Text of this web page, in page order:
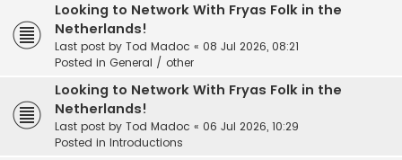
Looking to Network With Fryas Folk in the
Netherlands!
Last post by Tod Madoc « 08 Jul 2026, 08:21
Posted in General / other
Looking to Network With Fryas Folk in the
Netherlands!
Last post by Tod Madoc « 06 Jul 2026, 10:29
Posted in Introductions